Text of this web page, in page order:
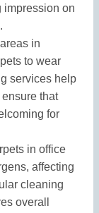
impression on
in
to wear
services help
that
for
in office
affecting
cleaning
overall